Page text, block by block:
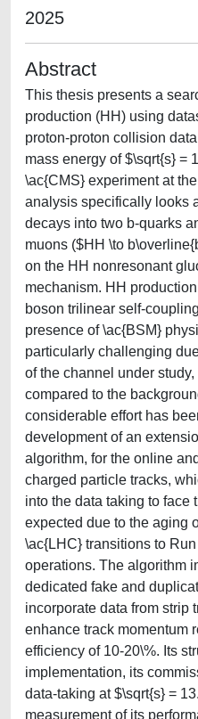
2025
Abstract
This thesis presents a
production (HH) using
proton-proton collision
mass energy of $\sqrt{s} =
\ac{CMS} experiment at
analysis specifically looks
decays into two b-quarks
muons ($HH \to
on the HH nonresonant
mechanism. HH
boson trilinear self-
presence of \ac{BSM}
particularly challenging
of the channel under
compared to the
considerable effort has
development of an
algorithm, for the online
charged particle tracks,
into the data taking to face
expected due to the aging
\ac{LHC} transitions to
operations. The algorithm
dedicated fake and
incorporate data from strip
enhance track momentum
efficiency of 10-20\%. Its
implementation, its
data-taking at $\sqrt{s} =
measurement of its